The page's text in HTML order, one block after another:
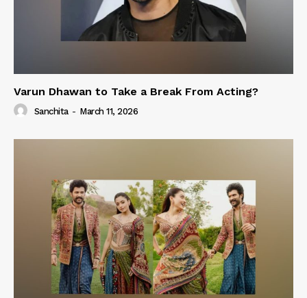
Varun Dhawan to Take a Break From Acting?
Sanchita - March 11, 2026